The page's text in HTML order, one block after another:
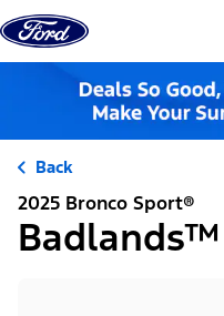
Skip to content
Back
2025 Bronco Sport®
Badlands™